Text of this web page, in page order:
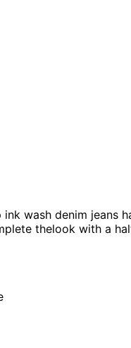
wash denim
thelook with a